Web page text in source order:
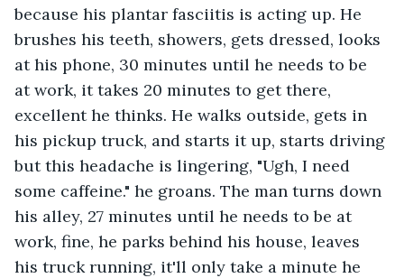
because his plantar fasciitis is acting up. He
brushes his teeth, showers, gets dressed, looks
at his phone, 30 minutes until he needs to be
at work, it takes 20 minutes to get there,
excellent he thinks. He walks outside, gets in
his pickup truck, and starts it up, starts driving
but this headache is lingering, "Ugh, I need
some caffeine." he groans. The man turns down
his alley, 27 minutes until he needs to be at
work, fine, he parks behind his house, leaves
his truck running, it'll only take a minute he